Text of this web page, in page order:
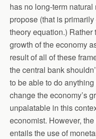
has no long-term
propose (that is
theory equation.)
growth of the economy
result of all of these
the central bank
to be able to do
change the economy’s
unpalatable in this
economist. However,
entails the use of